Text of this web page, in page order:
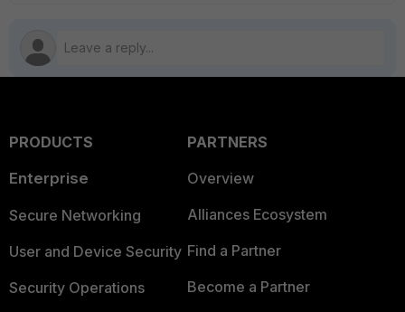
PRODUCTS
Enterprise
Secure Networking
User and Device Security
Security Operations
PARTNERS
Overview
Alliances Ecosystem
Find a Partner
Become a Partner